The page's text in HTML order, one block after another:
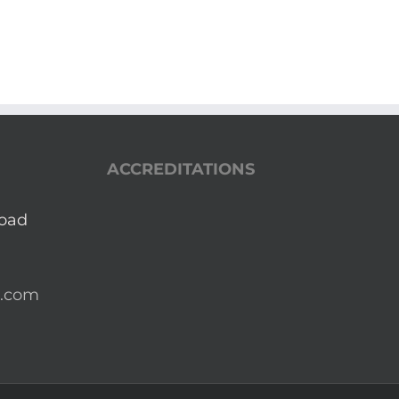
ACCREDITATIONS